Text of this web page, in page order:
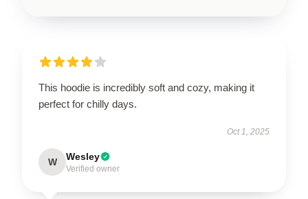
This hoodie is incredibly soft and cozy, making it
perfect for chilly days.
Oct 1, 2025
W Wesley
Verified owner